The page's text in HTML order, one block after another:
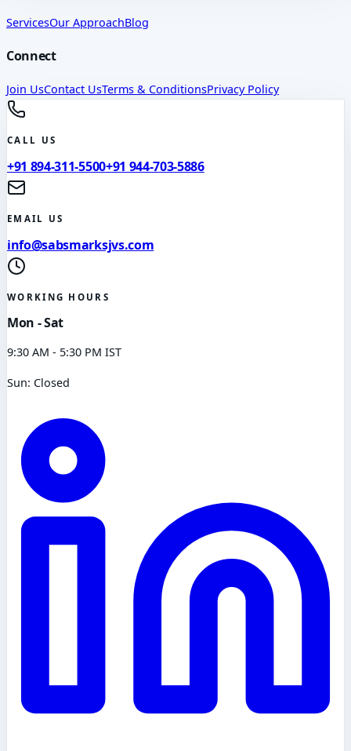
ServicesOur ApproachBlog
Connect
Join UsContact UsTerms & ConditionsPrivacy Policy
CALL US
+91 894-311-5500+91 944-703-5886
EMAIL US
info@sabsmarksjvs.com
WORKING HOURS
Mon - Sat
9:30 AM - 5:30 PM IST
Sun: Closed